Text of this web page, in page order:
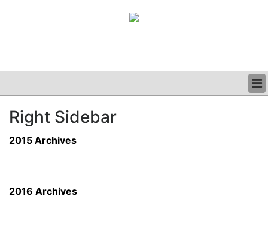
CLINICAL
GRAND ROUNDS
PODCAST
Right Sidebar
2015 Archives
2016 Archives